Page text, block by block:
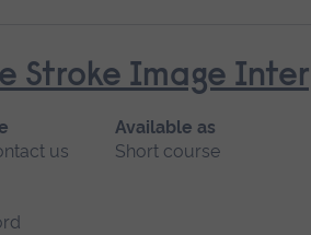
Stroke Image
us
Available as
Short course